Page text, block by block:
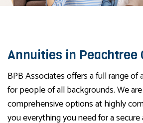
Annuities in Peachtree
BPB Associates offers a full range of
for people of all backgrounds. We
comprehensive options at highly
you everything you need for a